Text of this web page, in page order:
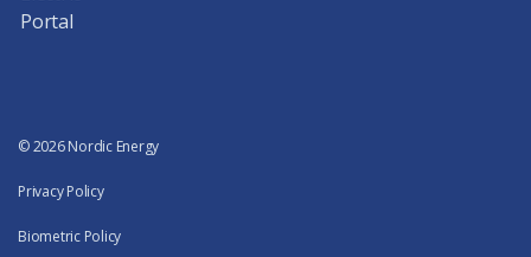
Portal
© 2026 Nordic Energy
Privacy Policy
Biometric Policy